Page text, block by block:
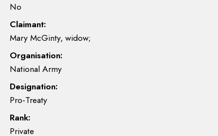
No
Claimant:
Mary McGinty, widow;
Organisation:
National Army
Designation:
Pro-Treaty
Rank:
Private